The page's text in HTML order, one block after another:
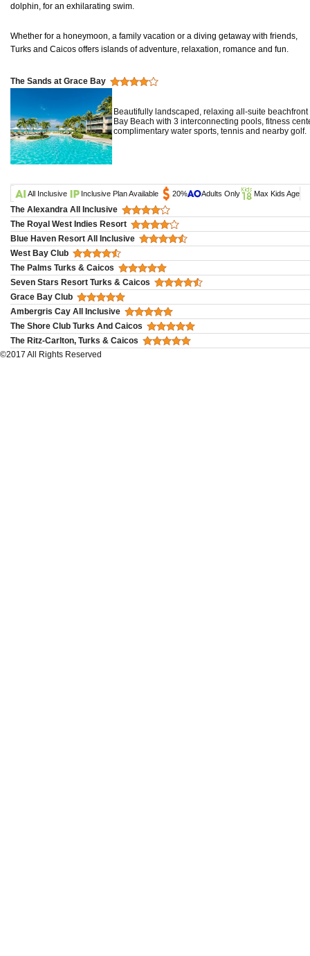
dolphin, for an exhilarating swim.
Whether for a honeymoon, a family vacation or a diving getaway with friends,
Turks and Caicos offers islands of adventure, relaxation, romance and fun.
The Sands at Grace Bay
Beautifully landscaped, relaxing all-suite
Bay Beach with 3 interconnecting pools, fitness
complimentary water sports, tennis and nearby golf.
All Inclusive Inclusive Plan Available 20% Adults Only Max Kids Age
The Alexandra All Inclusive
The Royal West Indies Resort
Blue Haven Resort All Inclusive
West Bay Club
The Palms Turks & Caicos
Seven Stars Resort Turks & Caicos
Grace Bay Club
Ambergris Cay All Inclusive
The Shore Club Turks And Caicos
The Ritz-Carlton, Turks & Caicos
©2017 All Rights Reserved